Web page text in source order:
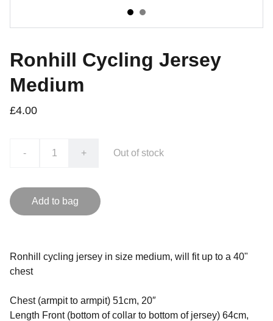
Ronhill Cycling Jersey
Medium
£4.00
- + Out of stock
Add to bag
Ronhill cycling jersey in size medium, will fit up to a 40"
chest
Chest (armpit to armpit) 51cm, 20″
Length Front (bottom of collar to bottom of jersey) 64cm,